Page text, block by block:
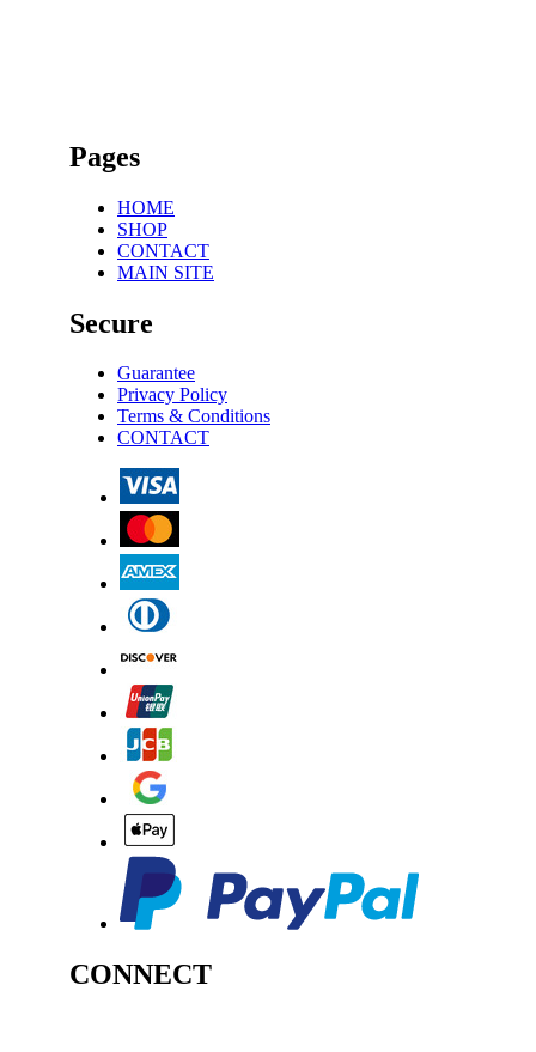
Pages
HOME
SHOP
CONTACT
MAIN SITE
Secure
Guarantee
Privacy Policy
Terms & Conditions
CONTACT
CONNECT